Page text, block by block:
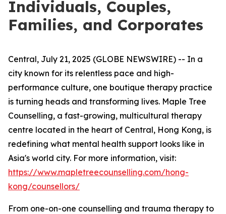
Individuals, Couples,
Families, and Corporates
Central, July 21, 2025 (GLOBE NEWSWIRE) -- In a
city known for its relentless pace and high-
performance culture, one boutique therapy practice
is turning heads and transforming lives. Maple Tree
Counselling, a fast-growing, multicultural therapy
centre located in the heart of Central, Hong Kong, is
redefining what mental health support looks like in
Asia's world city. For more information, visit:
https://www.mapletreecounselling.com/hong-
kong/counsellors/
From one-on-one counselling and trauma therapy to